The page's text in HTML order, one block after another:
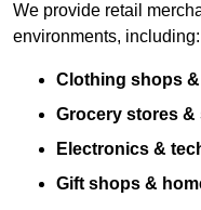
We provide retail
environments, including:
Clothing shops
Grocery stores
Electronics &
Gift shops &